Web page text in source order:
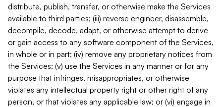
distribute, publish, transfer, or otherwise make the Services
available to third parties; (iii) reverse engineer, disassemble,
decompile, decode, adapt, or otherwise attempt to derive
or gain access to any software component of the Services,
in whole or in part; (iv) remove any proprietary notices from
the Services; (v) use the Services in any manner or for any
purpose that infringes, misappropriates, or otherwise
violates any intellectual property right or other right of any
person, or that violates any applicable law; or (vi) engage in